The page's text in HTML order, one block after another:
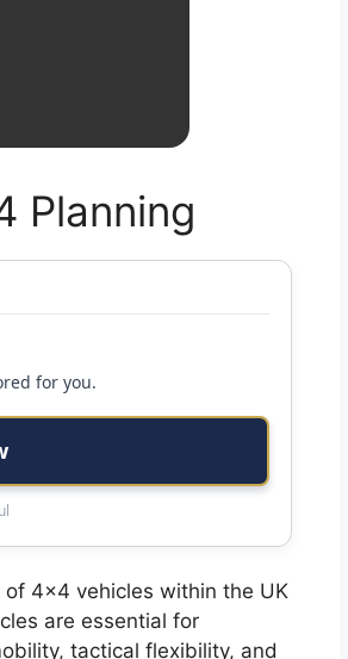
Planning
for you.
4×4 vehicles within the UK
are essential for
tactical flexibility, and